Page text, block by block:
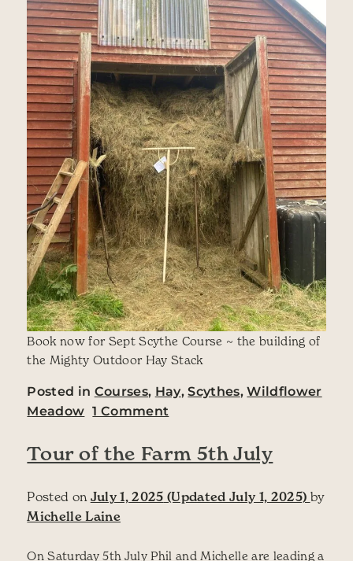
Book now for Sept Scythe Course ~ the building of
the Mighty Outdoor Hay Stack
Posted in Courses, Hay,Scythes,Wildflower
Meadow 1 Comment
Tour of the Farm 5th July
Posted on July 1, 2025 (Updated July 1, 2025) by
Michelle Laine
On Saturday 5th July Phil and Michelle are leading a